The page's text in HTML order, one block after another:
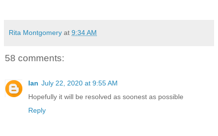
Rita Montgomery at 9:34 AM
58 comments:
Ian July 22, 2020 at 9:55 AM
Hopefully it will be resolved as soonest as possible
Reply